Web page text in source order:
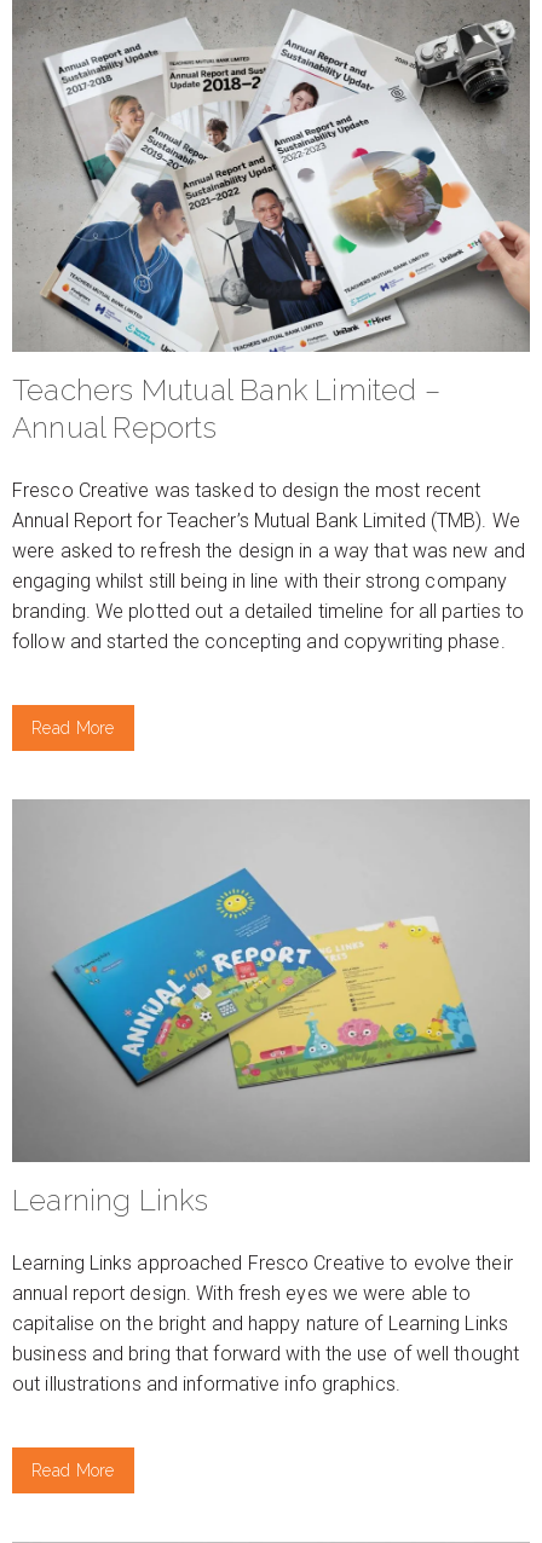
Teachers Mutual Bank Limited –
Annual Reports
Fresco Creative was tasked to design the most recent
Annual Report for Teacher’s Mutual Bank Limited (TMB). We
were asked to refresh the design in a way that was new and
engaging whilst still being in line with their strong company
branding. We plotted out a detailed timeline for all parties to
follow and started the concepting and copywriting phase.
Read More
Learning Links
Learning Links approached Fresco Creative to evolve their
annual report design. With fresh eyes we were able to
capitalise on the bright and happy nature of Learning Links
business and bring that forward with the use of well thought
out illustrations and informative info graphics.
Read More